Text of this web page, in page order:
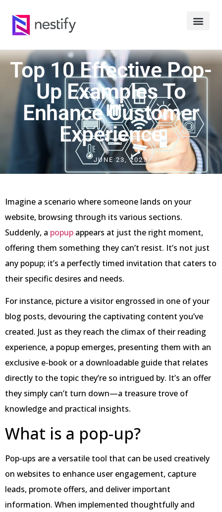
Top 10 Effective Pop-
Up Examples To
Enhance Customer
Experience
JUNE 23, 2023
Imagine a scenario where someone lands on your
website, browsing through its various sections.
Suddenly, a popup appears at just the right moment,
offering them something they can’t resist. It’s not just
any popup; it’s a perfectly timed invitation that caters to
their specific desires and needs.
For instance, picture a visitor engrossed in one of your
blog posts, devouring the captivating content you’ve
created. Just as they reach the climax of their reading
experience, a popup emerges, presenting them with an
exclusive e-book or a downloadable guide that relates
directly to the topic they’re so intrigued by. It’s an offer
they simply can’t turn down—a treasure trove of
knowledge and practical insights.
What is a pop-up?
Pop-ups are a versatile tool that can be used creatively
on websites to enhance user engagement, capture
leads, promote offers, and deliver important
information. When implemented thoughtfully and